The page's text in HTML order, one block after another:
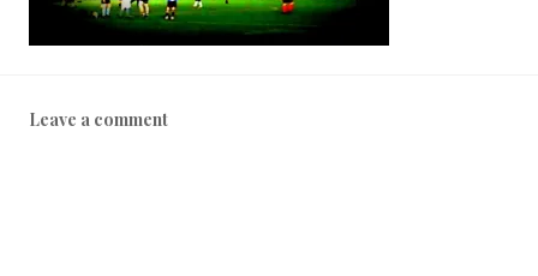
Leave a comment